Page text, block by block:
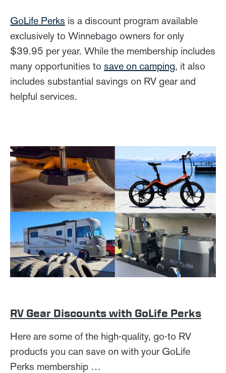
GoLife Perks is a discount program available
exclusively to Winnebago owners for only
$39.95 per year. While the membership includes
many opportunities to save on camping, it also
includes substantial savings on RV gear and
helpful services.
RV Gear Discounts with GoLife Perks
Here are some of the high-quality, go-to RV
products you can save on with your GoLife
Perks membership …